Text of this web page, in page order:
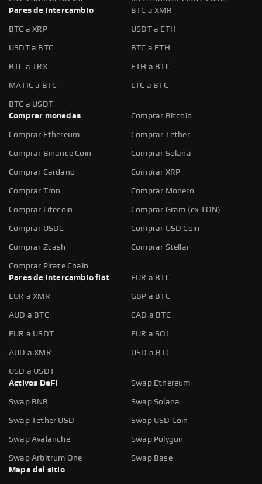
Pares de intercambio
BTC a XMR
BTC a XRP USDT a ETH
USDT a BTC BTC a ETH
BTC a TRX ETH a BTC
MATIC a BTC LTC a BTC
BTC a USDT
Comprar monedas
Comprar Bitcoin
Comprar Ethereum Comprar Tether
Comprar Binance Coin Comprar Solana
Comprar Cardano Comprar XRP
Comprar Tron Comprar Monero
Comprar Litecoin Comprar Gram (ex TON)
Comprar USDC Comprar USD Coin
Comprar Zcash Comprar Stellar
Comprar Pirate Chain
Pares de intercambio fiat
EUR a BTC
EUR a XMR GBP a BTC
AUD a BTC CAD a BTC
EUR a USDT EUR a SOL
AUD a XMR USD a BTC
USD a USDT
Activos DeFi
Swap Ethereum
Swap BNB Swap Solana
Swap Tether USD Swap USD Coin
Swap Avalanche Swap Polygon
Swap Arbitrum One
Swap Base
Mapa del sitio